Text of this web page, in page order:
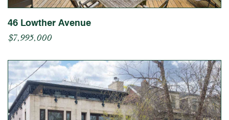
46 Lowther Avenue
$7,995,000